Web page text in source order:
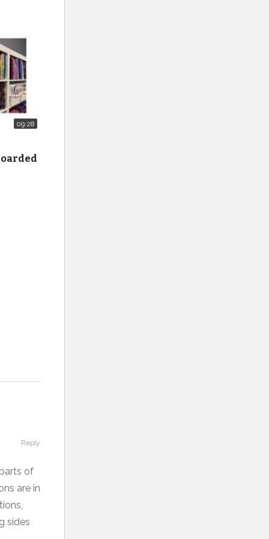
09:28
of
are in
sides
Reply